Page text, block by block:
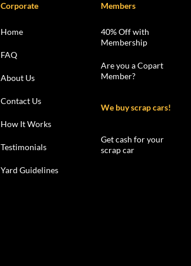
Corporate
Home
FAQ
About Us
Contact Us
How It Works
Testimonials
Yard Guidelines
Members
40% Off with
Membership
Are you a Copart
Member?
We buy scrap cars!
Get cash for your
scrap car